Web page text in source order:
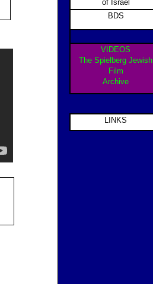
of Israel
BDS
VIDEOS
The Spielberg Jewish
Film
Archive
LINKS